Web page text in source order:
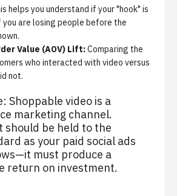
helps you understand if your "hook" is
you are losing people before the
Value (AOV) Lift:Comparing the
who interacted with video versus
not.
Shoppable video is a
marketing channel.
should be held to the
as your paid social ads
must produce a
return on investment.